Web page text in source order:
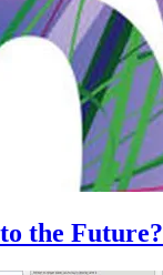
the Future?